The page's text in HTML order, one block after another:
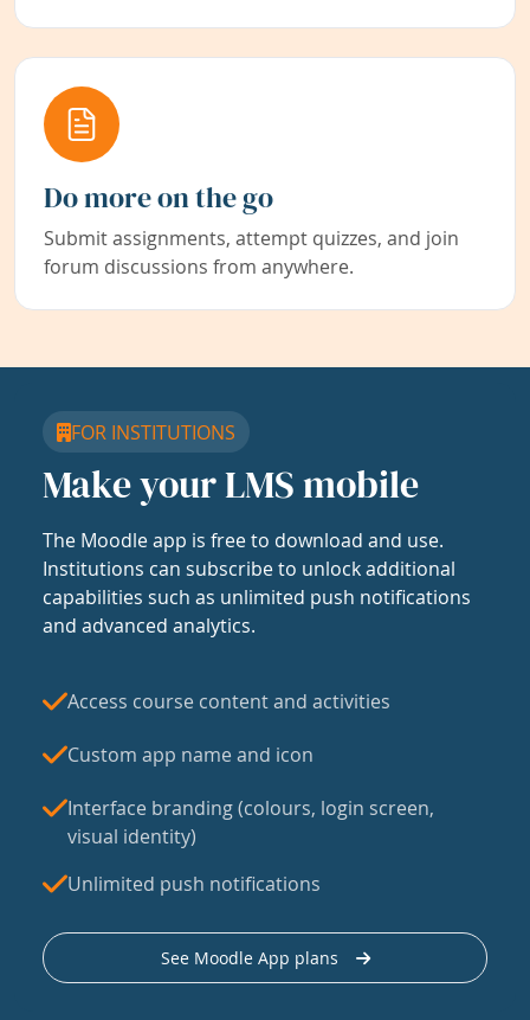
Do more on the go
Submit assignments, attempt quizzes, and join
forum discussions from anywhere.
FOR INSTITUTIONS
Make your LMS mobile
The Moodle app is free to download and use.
Institutions can subscribe to unlock additional
capabilities such as unlimited push notifications
and advanced analytics.
Access course content and activities
Custom app name and icon
Interface branding (colours, login screen,
visual identity)
Unlimited push notifications
See Moodle App plans